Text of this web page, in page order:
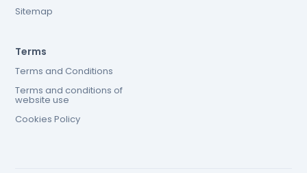
Sitemap
Terms
Terms and Conditions
Terms and conditions of
website use
Cookies Policy